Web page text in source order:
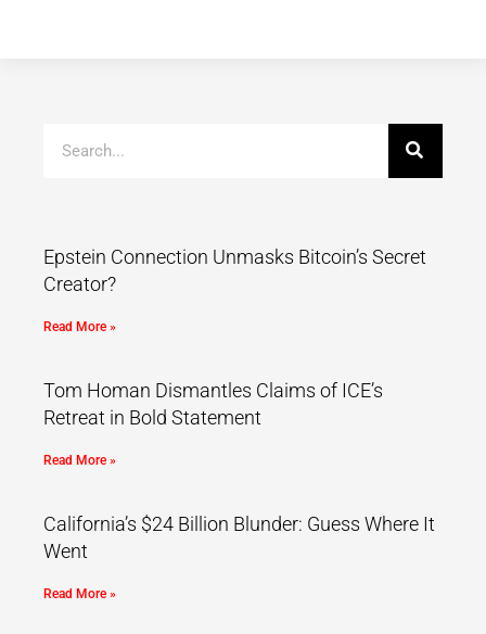
Epstein Connection Unmasks Bitcoin’s Secret
Creator?
Read More »
Tom Homan Dismantles Claims of ICE’s
Retreat in Bold Statement
Read More »
California’s $24 Billion Blunder: Guess Where It
Went
Read More »